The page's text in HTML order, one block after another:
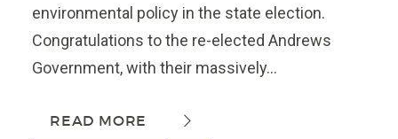
environmental policy in the state election.
Congratulations to the re-elected Andrews
Government, with their massively...
READ MORE